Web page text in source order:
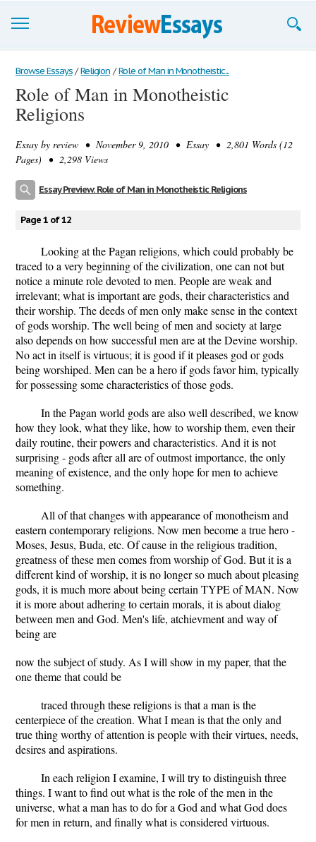
Browse Essays
Join now!
Support
Browse Essays / Religion / Role of Man in Monotheistic...
Role of Man in Monotheistic
Religions
Essay by review • November 9, 2010 • Essay • 2,801 Words (12
Pages) • 2,298 Views
Essay Preview: Role of Man in Monotheistic Religions
Page 1 of 12
Looking at the Pagan religions, which could probably be
traced to a very beginning of the civilization, one can not but
notice a minute role devoted to men. People are weak and
irrelevant; what is important are gods, their characteristics and
their worship. The deeds of men only make sense in the context
of gods worship. The well being of men and society at large
also depends on how successful men are at the Devine worship.
No act in itself is virtuous; it is good if it pleases god or gods
being worshiped. Men can be a hero if gods favor him, typically
for possessing some characteristics of those gods.
In the Pagan world gods are also well described, we know
how they look, what they like, how to worship them, even their
daily routine, their powers and characteristics. And it is not
surprising - gods after all are of outmost importance, the only
meaning of existence, and the only hope for men to achieve
something.
All of that changes with appearance of monotheism and
eastern contemporary religions. Now men become a true hero -
Moses, Jesus, Buda, etc. Of cause in the religious tradition,
greatness of these men comes from worship of God. But it is a
different kind of worship, it is no longer so much about pleasing
gods, it is much more about being certain TYPE of MAN. Now
it is more about adhering to certain morals, it is about dialog
between men and God. Men's life, atchievment and way of
being are
now the subject of study. As I will show in my paper, that the
one theme that could be
traced through these religions is that a man is the
centerpiece of the creation. What I mean is that the only and
true thing worthy of attention is people with their virtues, needs,
desires and aspirations.
In each religion I examine, I will try to distinguish three
things. I want to find out what is the role of the men in the
universe, what a man has to do for a God and what God does
for men in return, and finally what is considered virtuous.